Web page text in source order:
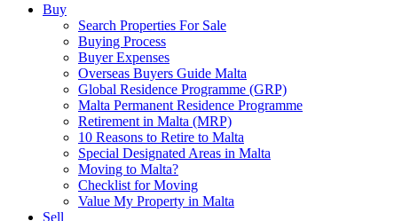
Buy
Search Properties For Sale
Buying Process
Buyer Expenses
Overseas Buyers Guide Malta
Global Residence Programme (GRP)
Malta Permanent Residence Programme
Retirement in Malta (MRP)
10 Reasons to Retire to Malta
Special Designated Areas in Malta
Moving to Malta?
Checklist for Moving
Value My Property in Malta
Sell